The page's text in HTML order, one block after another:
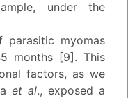
under the
parasitic myomas
months [9]. This
factors, as we
et al., exposed a